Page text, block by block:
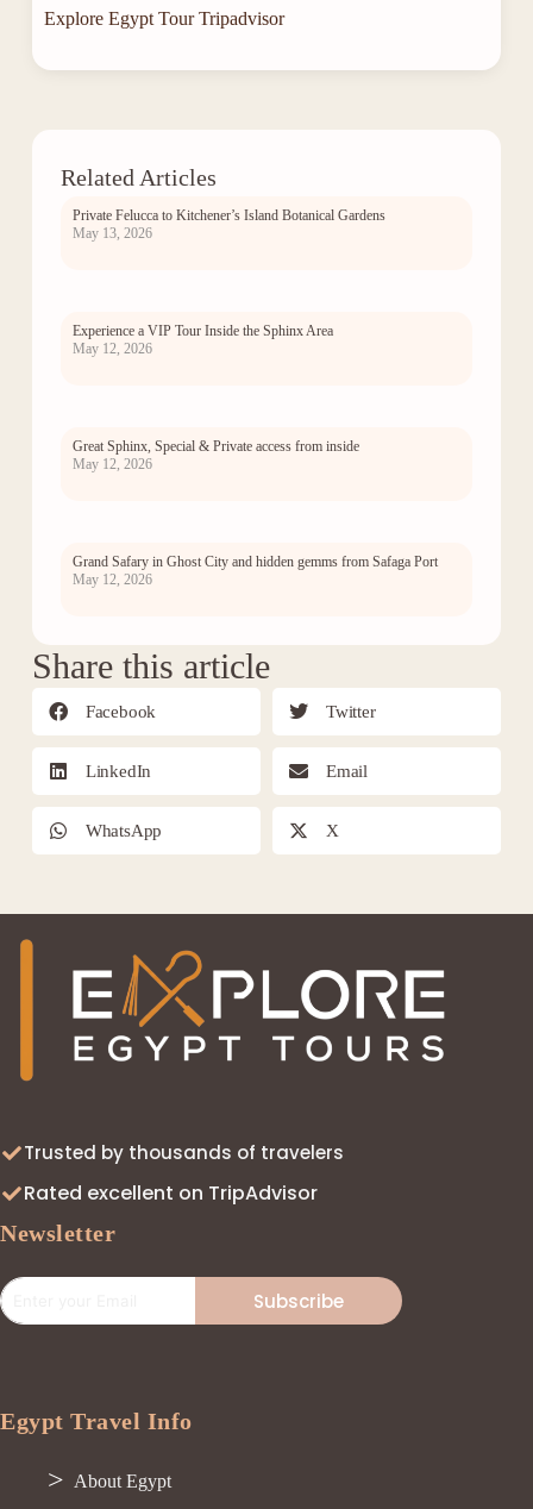
Explore Egypt Tour Tripadvisor
Related Articles
Private Felucca to Kitchener’s Island Botanical Gardens
May 13, 2026
Experience a VIP Tour Inside the Sphinx Area
May 12, 2026
Great Sphinx, Special & Private access from inside
May 12, 2026
Grand Safary in Ghost City and hidden gemms from Safaga Port
May 12, 2026
Share this article
Facebook Twitter
LinkedIn Email
WhatsApp X
Trusted by thousands of travelers
Rated excellent on TripAdvisor
Newsletter
Subscribe
Egypt Travel Info
About Egypt